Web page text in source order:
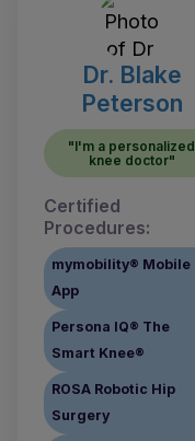
Dr. Blake
Peterson
"I'm a personalized
knee doctor"
Certified
Procedures:
mymobility® Mobile
App
Persona IQ® The
Smart Knee®
ROSA Robotic Hip
Surgery